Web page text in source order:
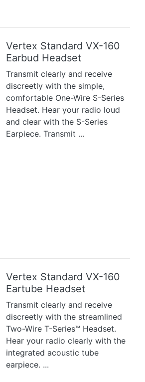
Vertex Standard VX-160
Earbud Headset
Transmit clearly and receive
discreetly with the simple,
comfortable One-Wire S-Series
Headset. Hear your radio loud
and clear with the S-Series
Earpiece. Transmit ...
Vertex Standard VX-160
Eartube Headset
Transmit clearly and receive
discreetly with the streamlined
Two-Wire T-Series™ Headset.
Hear your radio clearly with the
integrated acoustic tube
earpiece. ...